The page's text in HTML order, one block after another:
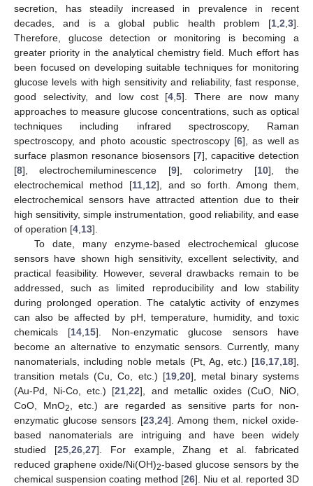
secretion, has steadily increased in prevalence in recent
decades, and is a global public health problem [1 2 3].
Therefore, glucose detection or monitoring is becoming a
greater priority in the analytical chemistry field. Much effort has
been focused on developing suitable techniques for monitoring
glucose levels with high sensitivity and reliability, fast response,
good selectivity, and low cost [4 ,5]. There are now many
approaches to measure glucose concentrations, such as optical
techniques including infrared spectroscopy, Raman
spectroscopy, and photo acoustic spectroscopy [6], as well as
surface plasmon resonance biosensors [7], capacitive detection
[8], electrochemiluminescence [9], colorimetry [10], the
electrochemical method [11, 12], and so forth. Among them,
electrochemical sensors have attracted attention due to their
high sensitivity, simple instrumentation, good reliability, and ease
of operation [4 13].
To date, many enzyme-based electrochemical glucose
sensors have shown high sensitivity, excellent selectivity, and
practical feasibility. However, several drawbacks remain to be
addressed, such as limited reproducibility and low stability
during prolonged operation. The catalytic activity of enzymes
can also be affected by pH, temperature, humidity, and toxic
chemicals [14 15]. Non-enzymatic glucose sensors have
become an alternative to enzymatic sensors. Currently, many
nanomaterials, including noble metals (Pt, Ag, etc.) [16 17 18],
transition metals (Cu, Co, etc.) [19, 20], metal binary systems
(Au-Pd, Ni-Co, etc.) [21 ,22], and metallic oxides (CuO, NiO,
CoO, MnO2
, etc.) are regarded as sensitive parts for non-
enzymatic glucose sensors [23 24]. Among them, nickel oxide-
based nanomaterials are intriguing and have been widely
studied [25, 26, 27]. For example, Zhang et al. fabricated
reduced graphene oxide/Ni(OH)2-based glucose sensors by the
chemical suspension coating method [26]. Niu et al. reported 3D